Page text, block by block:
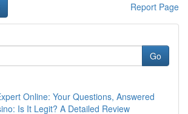
Report Page
Go
Online: Your Questions, Answered
Is It Legit? A Detailed Review